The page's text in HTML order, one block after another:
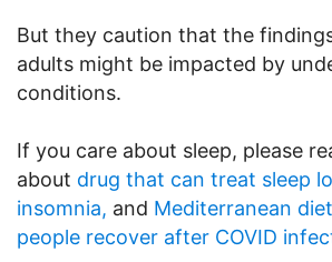
But they caution that the
adults might be impacted by
conditions.
If you care about sleep, please
about drug that can treat sleep
insomnia, and Mediterranean
people recover after COVID